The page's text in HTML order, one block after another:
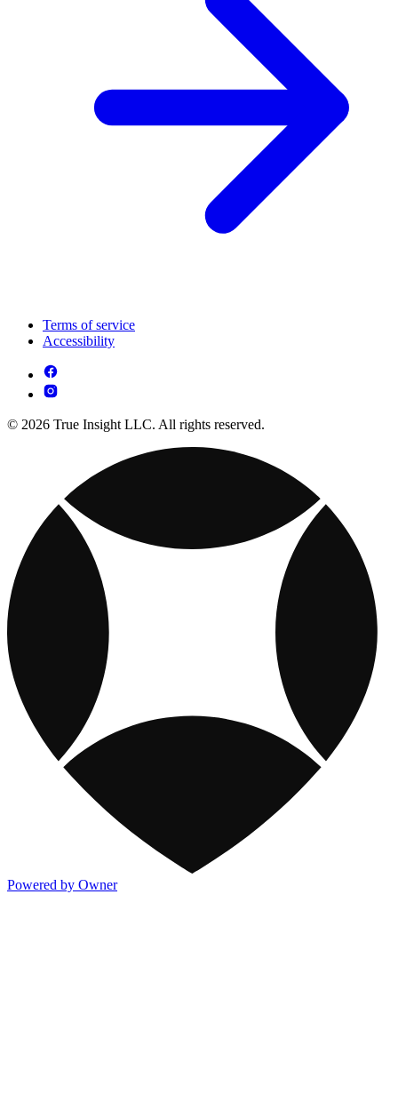
Terms of service
Accessibility
© 2026 True Insight LLC. All rights reserved.
Powered by Owner